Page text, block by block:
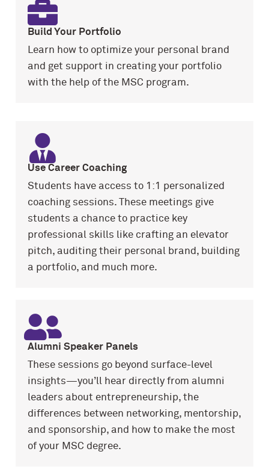
Build Your Portfolio
Learn how to optimize your personal brand
and get support in creating your portfolio
with the help of the MSC program.
Use Career Coaching
Students have access to 1:1 personalized
coaching sessions. These meetings give
students a chance to practice key
professional skills like crafting an elevator
pitch, auditing their personal brand, building
a portfolio, and much more.
Alumni Speaker Panels
These sessions go beyond surface-level
insights—you’ll hear directly from alumni
leaders about entrepreneurship, the
differences between networking, mentorship,
and sponsorship, and how to make the most
of your MSC degree.